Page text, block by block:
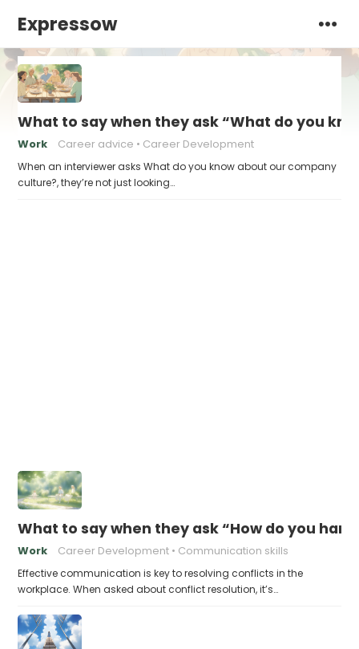
Expressow
What to say when they ask “What do you
Work Career advice Career Development
When an interviewer asks What do you know about our company
culture?, they’re not just looking…
What to say when they ask “How do you
Work Career Development Communication skills
Effective communication is key to resolving conflicts in the
workplace. When asked about conflict resolution, it’s…